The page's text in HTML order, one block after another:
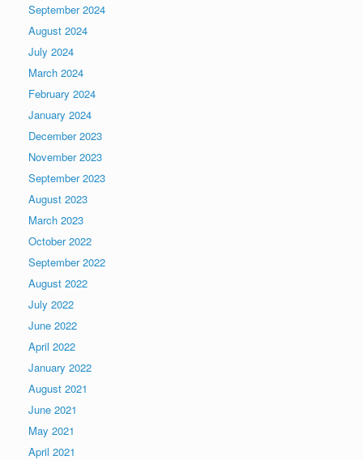
September 2024
August 2024
July 2024
March 2024
February 2024
January 2024
December 2023
November 2023
September 2023
August 2023
March 2023
October 2022
September 2022
August 2022
July 2022
June 2022
April 2022
January 2022
August 2021
June 2021
May 2021
April 2021